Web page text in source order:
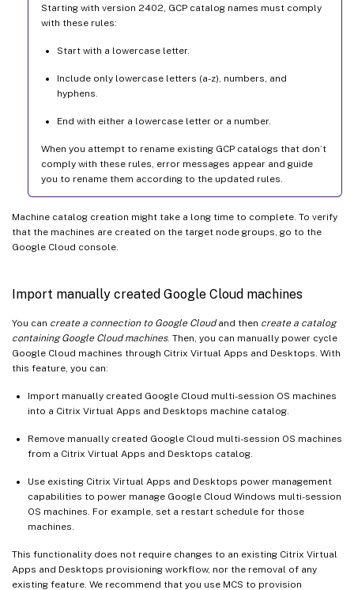
Starting with version 2402, GCP catalog names must comply
with these rules:
Start with a lowercase letter.
Include only lowercase letters (a-z), numbers, and
hyphens.
End with either a lowercase letter or a number.
When you attempt to rename existing GCP catalogs that don’t
comply with these rules, error messages appear and guide
you to rename them according to the updated rules.
Machine catalog creation might take a long time to complete. To verify
that the machines are created on the target node groups, go to the
Google Cloud console.
Import manually created Google Cloud machines
You can create a connection to Google Cloudand then create a catalog
containing Google Cloud machines. Then, you can manually power cycle
Google Cloud machines through Citrix Virtual Apps and Desktops. With
this feature, you can:
Import manually created Google Cloud multi-session OS machines
into a Citrix Virtual Apps and Desktops machine catalog.
Remove manually created Google Cloud multi-session OS machines
from a Citrix Virtual Apps and Desktops catalog.
Use existing Citrix Virtual Apps and Desktops power management
capabilities to power manage Google Cloud Windows multi-session
OS machines. For example, set a restart schedule for those
machines.
This functionality does not require changes to an existing Citrix Virtual
Apps and Desktops provisioning workflow, nor the removal of any
existing feature. We recommend that you use MCS to provision